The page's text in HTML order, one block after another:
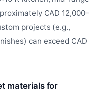
CAD 12,000–
projects (e.g.,
can exceed CAD
materials for